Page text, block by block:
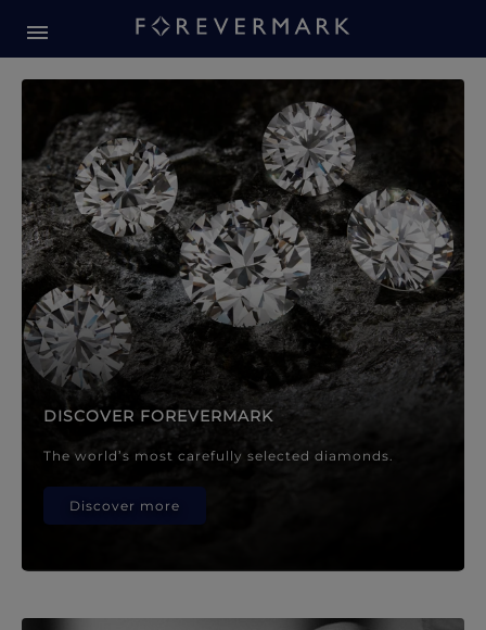
Forevermark Diamond
DISCOVER FOREVERMARK
The world’s most carefully selected diamonds.
Discover more